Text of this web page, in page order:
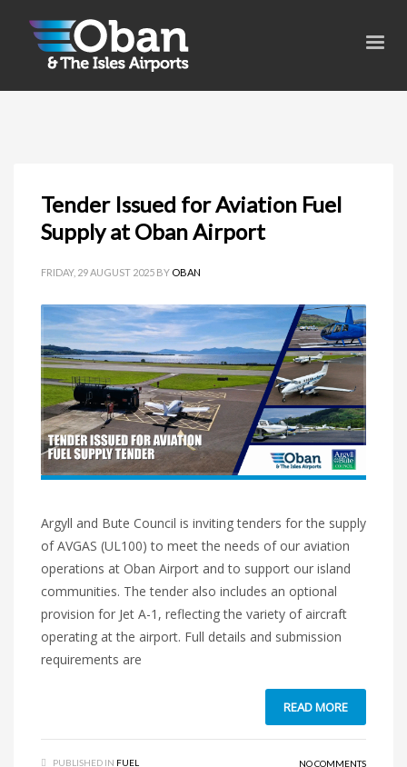
Tender Issued for Aviation Fuel
Supply at Oban Airport
FRIDAY, 29 AUGUST 2025 BY OBAN
Argyll and Bute Council is inviting tenders for the supply
of AVGAS (UL100) to meet the needs of our aviation
operations at Oban Airport and to support our island
communities. The tender also includes an optional
provision for Jet A-1, reflecting the variety of aircraft
operating at the airport. Full details and submission
requirements are
READ MORE
PUBLISHED IN FUEL NO COMMENTS